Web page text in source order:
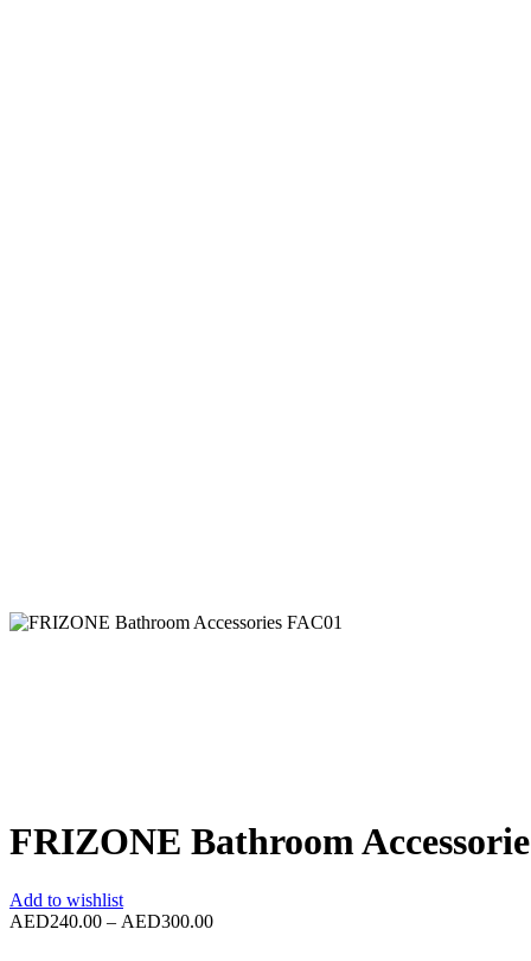
FRIZONE Bathroom
Add to wishlist
AED240.00 – AED300.00